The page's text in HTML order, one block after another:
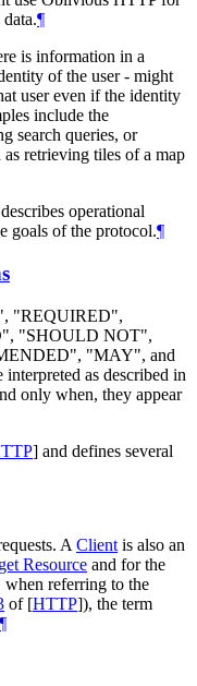
¶
is information in a
of the user - might
user even if the identity
include the
search queries, or
retrieving tiles of a map
describes operational
goals of the protocol.¶
"REQUIRED",
", "SHOULD NOT",
", "MAY", and
as described in
only when, they appear
] and defines several
A Client is also an
Resource and for the
when referring to the
of [HTTP]), the term
¶